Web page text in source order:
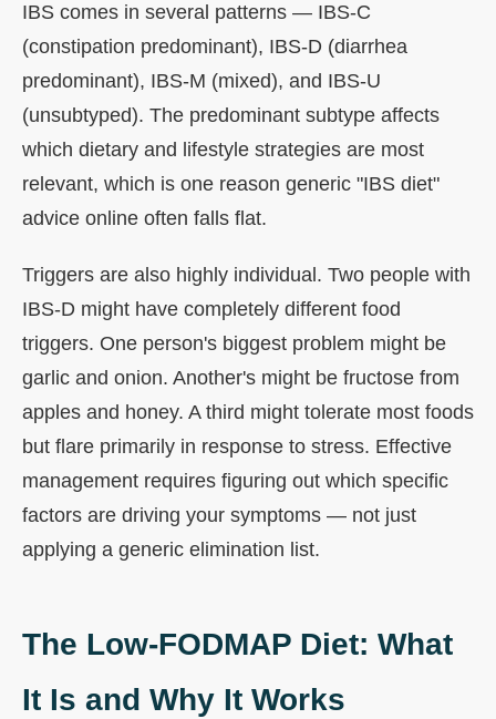
IBS comes in several patterns — IBS-C
(constipation predominant), IBS-D (diarrhea
predominant), IBS-M (mixed), and IBS-U
(unsubtyped). The predominant subtype affects
which dietary and lifestyle strategies are most
relevant, which is one reason generic "IBS diet"
advice online often falls flat.
Triggers are also highly individual. Two people with
IBS-D might have completely different food
triggers. One person's biggest problem might be
garlic and onion. Another's might be fructose from
apples and honey. A third might tolerate most foods
but flare primarily in response to stress. Effective
management requires figuring out which specific
factors are driving your symptoms — not just
applying a generic elimination list.
The Low-FODMAP Diet: What
It Is and Why It Works